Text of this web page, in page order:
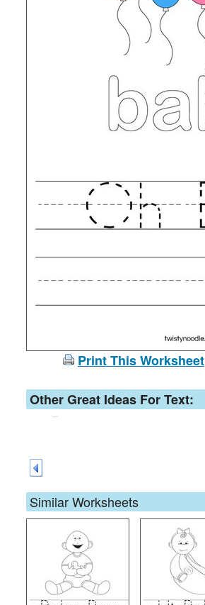
Print This Worksheet
Other Great Ideas For Text:
Similar Worksheets